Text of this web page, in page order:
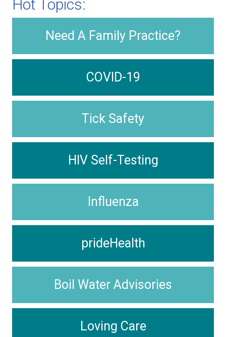
Hot Topics:
Need A Family Practice?
COVID-19
Tick Safety
HIV Self-Testing
Influenza
prideHealth
Boil Water Advisories
Loving Care